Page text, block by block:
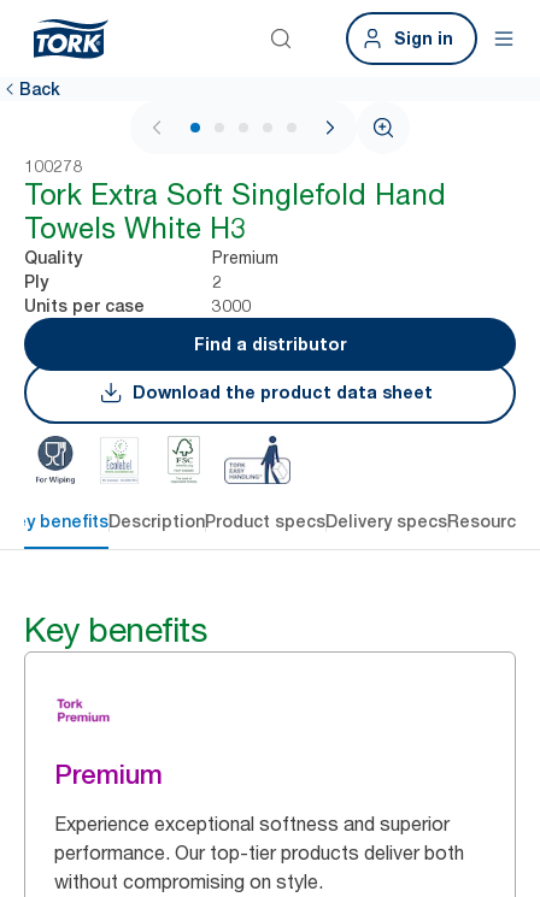
Sign in
Back
1 / 6
100278
Tork Extra Soft Singlefold Hand
Towels White H3
Quality Premium
Ply 2
Units per case
3000
Find a distributor
Download the product data sheet
Key benefitsDescriptionProduct specsDelivery specsResources
Key benefits
Premium
Experience exceptional softness and superior
performance. Our top-tier products deliver both
without compromising on style.